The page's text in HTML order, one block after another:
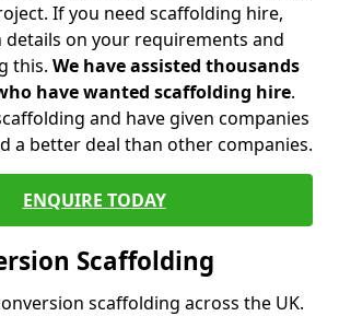
If you need scaffolding hire,
on your requirements and
this. We have assisted thousands
have wanted scaffolding hire.
and have given companies
a better deal than other companies.
ENQUIRE TODAY
Scaffolding
scaffolding across the UK.